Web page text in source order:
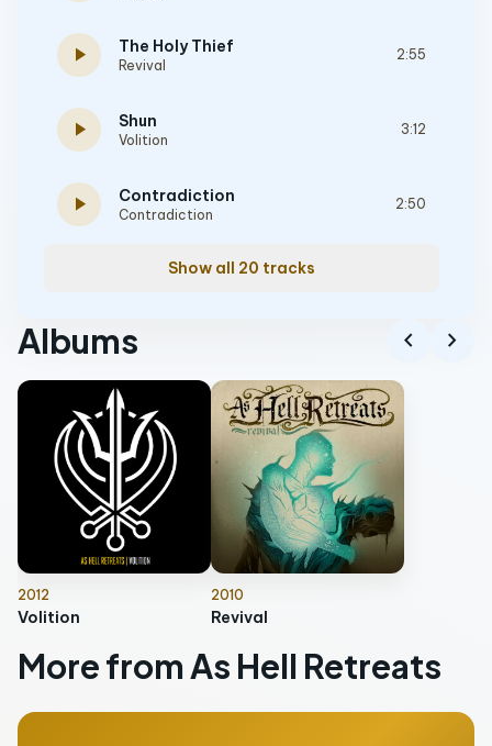
play_arrow The Holy Thief
Revival
2:55
play_arrow Shun
Volition
3:12
play_arrow Contradiction
Contradiction
2:50
Show all 20 tracks
Albums chevron_left chevron_right
2012
Volition
2010
Revival
More from As Hell Retreats